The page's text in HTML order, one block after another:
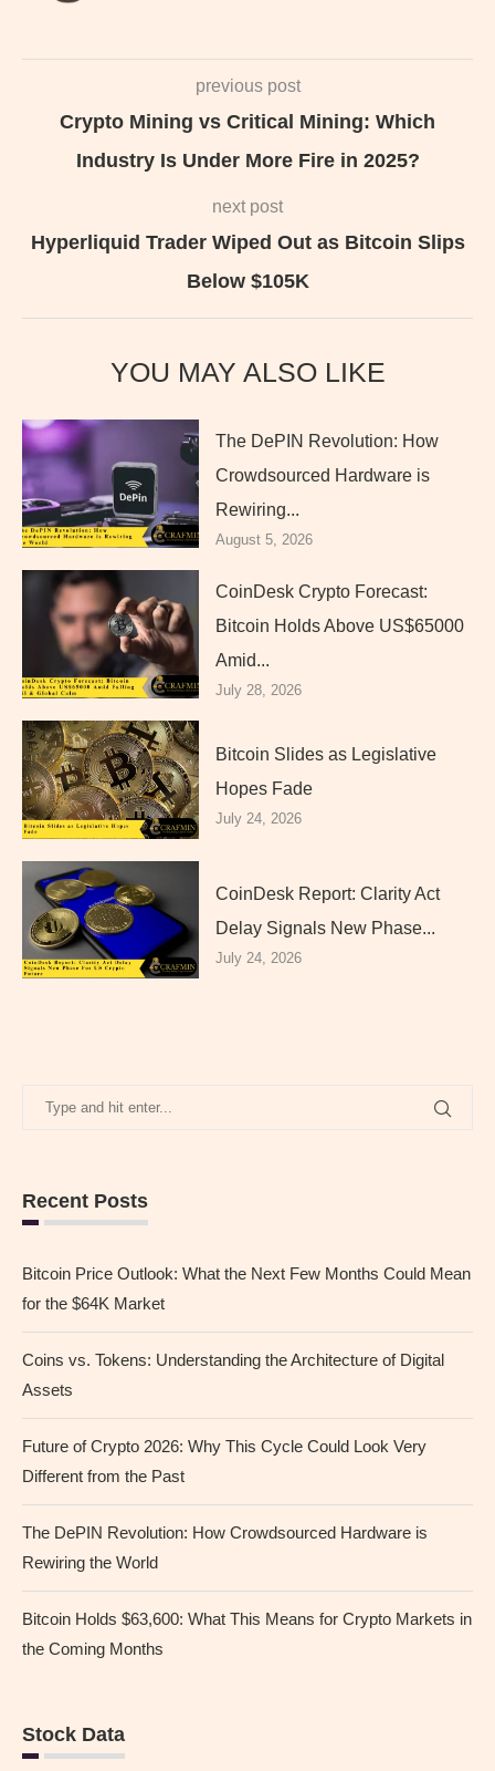
previous post
Crypto Mining vs Critical Mining: Which
Industry Is Under More Fire in 2025?
next post
Hyperliquid Trader Wiped Out as Bitcoin Slips
Below $105K
YOU MAY ALSO LIKE
The DePIN Revolution: How
Crowdsourced Hardware is
Rewiring...
August 5, 2026
CoinDesk Crypto Forecast:
Bitcoin Holds Above US$65000
Amid...
July 28, 2026
Bitcoin Slides as Legislative
Hopes Fade
July 24, 2026
CoinDesk Report: Clarity Act
Delay Signals New Phase...
July 24, 2026
Recent Posts
Bitcoin Price Outlook: What the Next Few Months Could Mean
for the $64K Market
Coins vs. Tokens: Understanding the Architecture of Digital
Assets
Future of Crypto 2026: Why This Cycle Could Look Very
Different from the Past
The DePIN Revolution: How Crowdsourced Hardware is
Rewiring the World
Bitcoin Holds $63,600: What This Means for Crypto Markets in
the Coming Months
Stock Data